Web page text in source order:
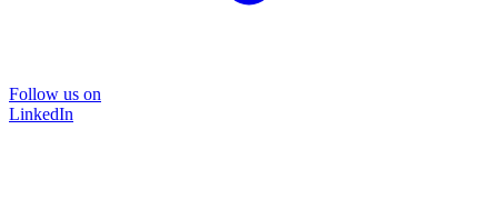
Follow us on
LinkedIn